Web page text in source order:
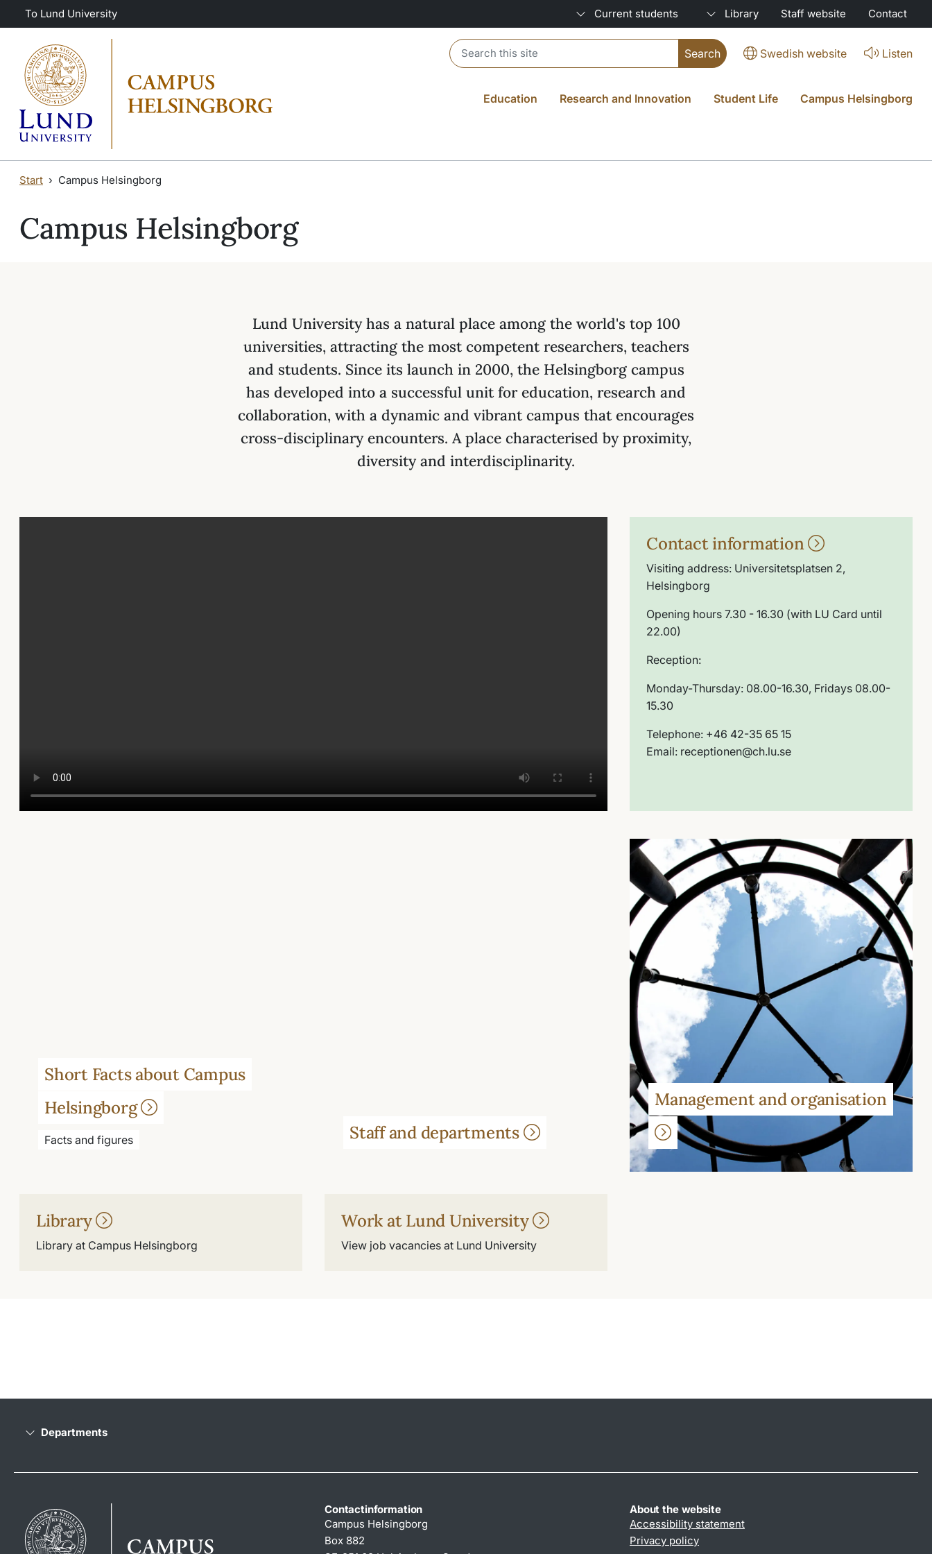
Skip to main content
Skip to main content
To Lund University Current students Library Staff website Contact
Header search Swedish website Listen
Education Research and Innovation Student Life Campus Helsingborg
Start Campus Helsingborg
Campus Helsingborg
Lund University has a natural place among the world's top 100
universities, attracting the most competent researchers, teachers
and students. Since its launch in 2000, the Helsingborg campus
has developed into a successful unit for education, research and
collaboration, with a dynamic and vibrant campus that encourages
cross-disciplinary encounters. A place characterised by proximity,
diversity and interdisciplinarity.
Contact information
Visiting address: Universitetsplatsen 2,
Helsingborg
Opening hours 7.30 - 16.30 (with LU Card until
22.00)
Reception:
Monday-Thursday: 08.00-16.30, Fridays 08.00-
15.30
Telephone: +46 42-35 65 15
Email: receptionen@ch.lu.se
Short Facts about Campus
Helsingborg
Facts and figures
Library
Library at Campus Helsingborg
Staff and departments
Work at Lund University
View job vacancies at Lund University
Management and organisation
Departments
Contactinformation
Campus Helsingborg
Box 882
About the website
Accessibility statement
Privacy policy